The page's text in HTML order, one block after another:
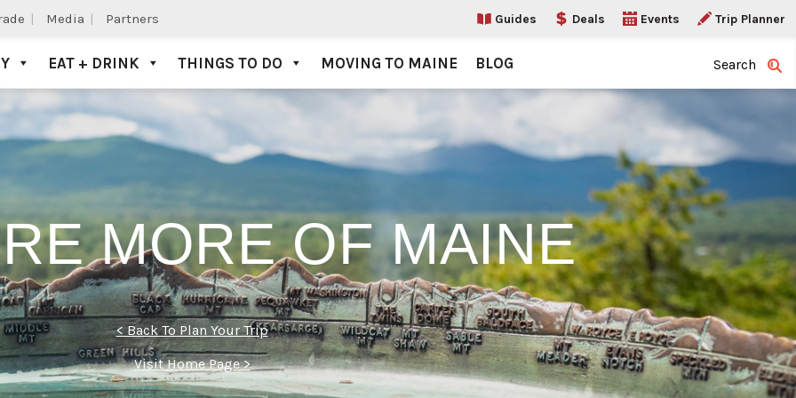
Media Partners Guides Deals Events Trip Planner
EAT + DRINK THINGS TO DO MOVING TO MAINE BLOG Search
MORE OF MAINE
< Back To Plan Your Trip
Visit Home Page >